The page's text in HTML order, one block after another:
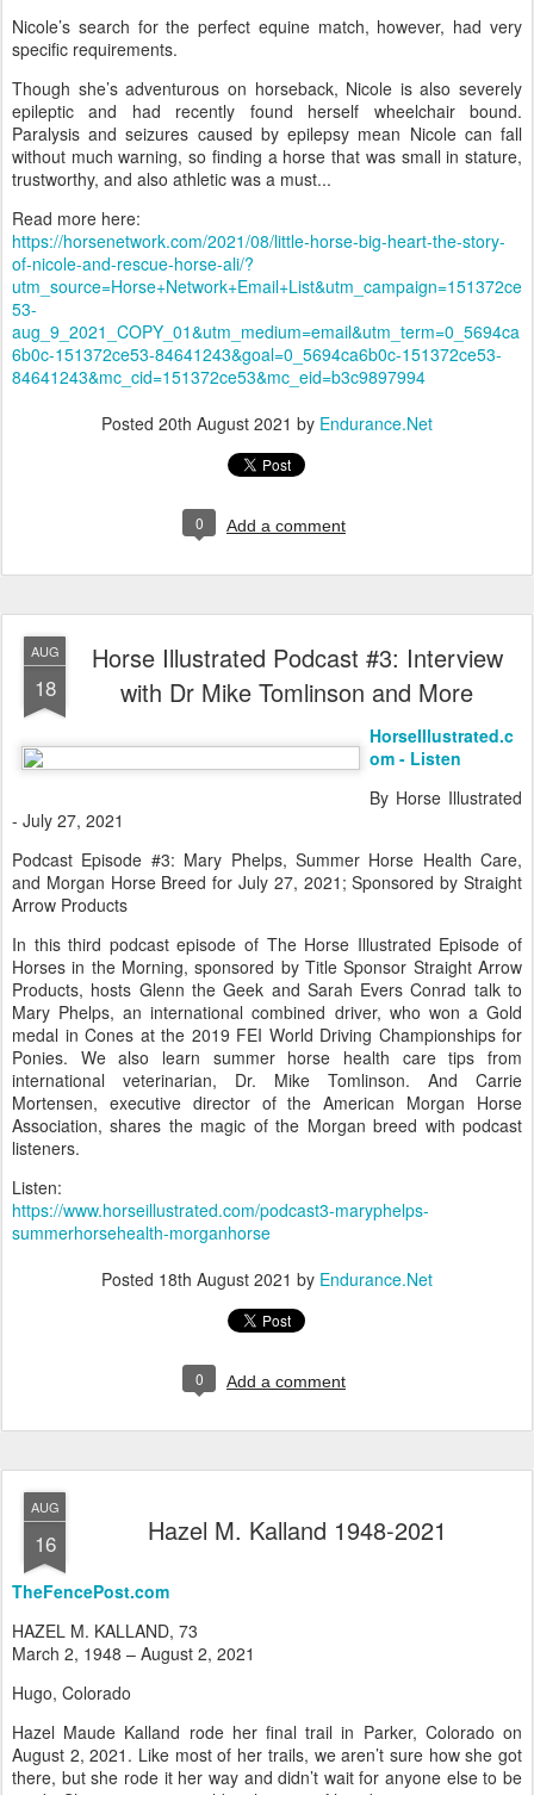
Nicole’s search for the perfect equine match, however, had very
specific requirements.
Though she’s adventurous on horseback, Nicole is also severely
epileptic and had recently found herself wheelchair bound.
Paralysis and seizures caused by epilepsy mean Nicole can fall
without much warning, so finding a horse that was small in stature,
trustworthy, and also athletic was a must...
Read more here:
https://horsenetwork.com/2021/08/little-horse-big-heart-the-story-
of-nicole-and-rescue-horse-ali/?
utm_source=Horse+Network+Email+List&utm_campaign=151372ce
53-
aug_9_2021_COPY_01&utm_medium=email&utm_term=0_5694ca
6b0c-151372ce53-84641243&goal=0_5694ca6b0c-151372ce53-
84641243&mc_cid=151372ce53&mc_eid=b3c9897994
Posted 20th August 2021 by Endurance.Net
0 Add a comment
AUG
18
Horse Illustrated Podcast #3: Interview
with Dr Mike Tomlinson and More
HorseIllustrated.c
om - Listen
By Horse Illustrated
- July 27, 2021
Podcast Episode #3: Mary Phelps, Summer Horse Health Care,
and Morgan Horse Breed for July 27, 2021; Sponsored by Straight
Arrow Products
In this third podcast episode of The Horse Illustrated Episode of
Horses in the Morning, sponsored by Title Sponsor Straight Arrow
Products, hosts Glenn the Geek and Sarah Evers Conrad talk to
Mary Phelps, an international combined driver, who won a Gold
medal in Cones at the 2019 FEI World Driving Championships for
Ponies. We also learn summer horse health care tips from
international veterinarian, Dr. Mike Tomlinson. And Carrie
Mortensen, executive director of the American Morgan Horse
Association, shares the magic of the Morgan breed with podcast
listeners.
Listen:
https://www.horseillustrated.com/podcast3-maryphelps-
summerhorsehealth-morganhorse
Posted 18th August 2021 by Endurance.Net
0 Add a comment
AUG
16 Hazel M. Kalland 1948-2021
TheFencePost.com
HAZEL M. KALLAND, 73
March 2, 1948 – August 2, 2021
Hugo, Colorado
Hazel Maude Kalland rode her final trail in Parker, Colorado on
August 2, 2021. Like most of her trails, we aren’t sure how she got
there, but she rode it her way and didn’t wait for anyone else to be